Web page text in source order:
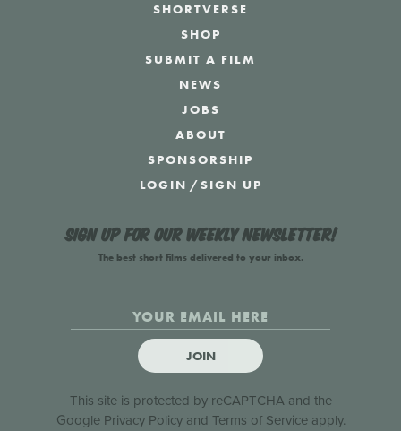
SHORTVERSE
SHOP
SUBMIT A FILM
NEWS
JOBS
ABOUT
SPONSORSHIP
LOGIN /SIGN UP
Sign up for our weekly newsletter!
The best short films delivered to your inbox.
JOIN
This site is protected by reCAPTCHA and the
Google Privacy Policyand Terms of Serviceapply.